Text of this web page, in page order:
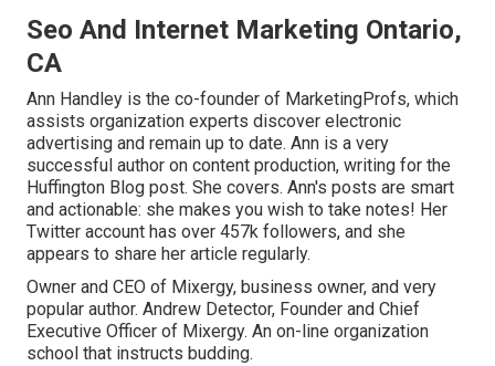
Seo And Internet Marketing Ontario,
CA
Ann Handley is the co-founder of MarketingProfs, which
assists organization experts discover electronic
advertising and remain up to date. Ann is a very
successful author on content production, writing for the
Huffington Blog post. She covers. Ann's posts are smart
and actionable: she makes you wish to take notes! Her
Twitter account has over 457k followers, and she
appears to share her article regularly.
Owner and CEO of Mixergy, business owner, and very
popular author. Andrew Detector, Founder and Chief
Executive Officer of Mixergy. An on-line organization
school that instructs budding.